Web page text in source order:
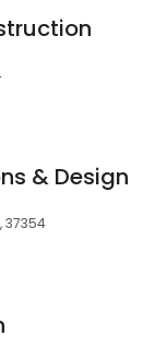
& Design
37354